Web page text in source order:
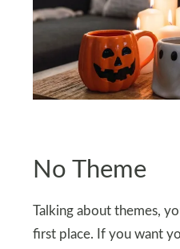
No Theme
Talking about themes,
first place. If you want